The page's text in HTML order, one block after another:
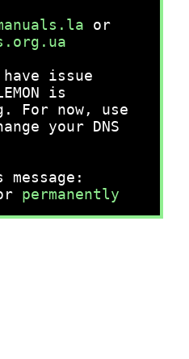
or
have issue
is
For now, use
your DNS
permanently